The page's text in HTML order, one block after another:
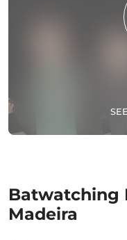
Batwatching
Madeira